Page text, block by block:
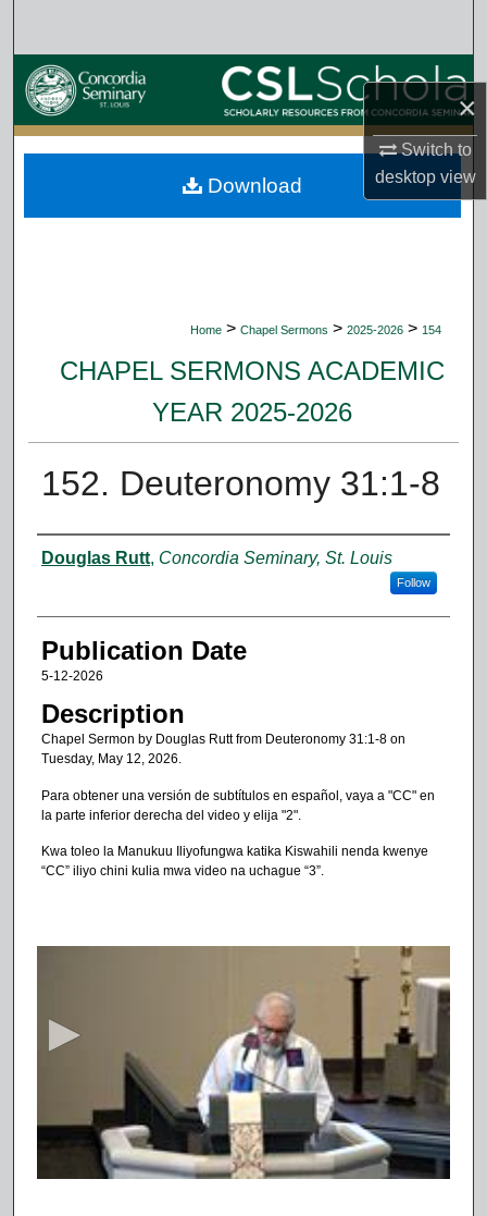
×
Switch to
desktopview
Browse Collections
My Account
About
Home > Chapel Sermons > 2025-2026 > 154
CHAPEL SERMONS ACADEMIC
YEAR 2025-2026
152. Deuteronomy 31:1-8
Authors
Douglas Rutt, Concordia Seminary, St. Louis
Follow
Publication Date
5-12-2026
Description
Chapel Sermon by Douglas Rutt from Deuteronomy 31:1-8 on
Tuesday, May 12, 2026.
Para obtener una versión de subtítulos en español, vaya a "CC" en
la parte inferior derecha del video y elija "2".
Kwa toleo la Manukuu Iliyofungwa katika Kiswahili nenda kwenye
“CC” iliyo chini kulia mwa video na uchague “3”.
Download